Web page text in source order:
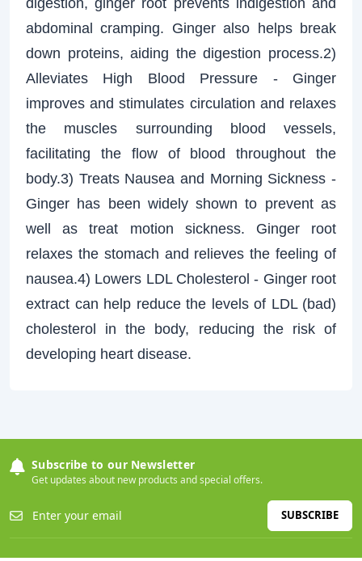
abdominal cramping. Ginger also helps break
down proteins, aiding the digestion process.2)
Alleviates High Blood Pressure - Ginger
improves and stimulates circulation and relaxes
the muscles surrounding blood vessels,
facilitating the flow of blood throughout the
body.3) Treats Nausea and Morning Sickness -
Ginger has been widely shown to prevent as
well as treat motion sickness. Ginger root
relaxes the stomach and relieves the feeling of
nausea.4) Lowers LDL Cholesterol - Ginger root
extract can help reduce the levels of LDL (bad)
cholesterol in the body, reducing the risk of
developing heart disease.
Subscribe to our Newsletter
Get updates about new products and special offers.
SUBSCRIBE